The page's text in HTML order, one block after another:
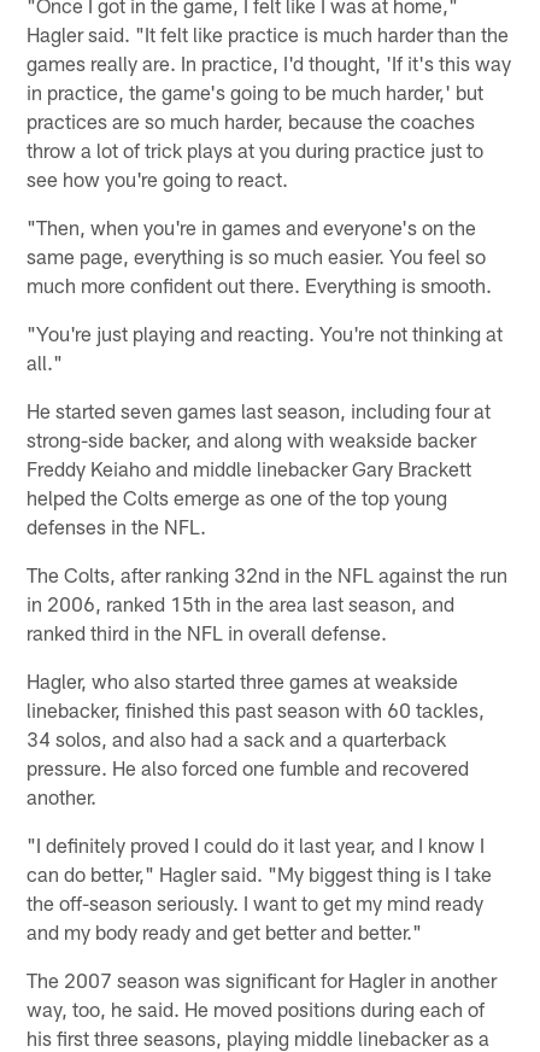
Hagler said. "It felt like practice is much harder than the
games really are. In practice, I'd thought, 'If it's this way
in practice, the game's going to be much harder,' but
practices are so much harder, because the coaches
throw a lot of trick plays at you during practice just to
see how you're going to react.
"Then, when you're in games and everyone's on the
same page, everything is so much easier. You feel so
much more confident out there. Everything is smooth.
"You're just playing and reacting. You're not thinking at
all."
He started seven games last season, including four at
strong-side backer, and along with weakside backer
Freddy Keiaho and middle linebacker Gary Brackett
helped the Colts emerge as one of the top young
defenses in the NFL.
The Colts, after ranking 32nd in the NFL against the run
in 2006, ranked 15th in the area last season, and
ranked third in the NFL in overall defense.
Hagler, who also started three games at weakside
linebacker, finished this past season with 60 tackles,
34 solos, and also had a sack and a quarterback
pressure. He also forced one fumble and recovered
another.
"I definitely proved I could do it last year, and I know I
can do better," Hagler said. "My biggest thing is I take
the off-season seriously. I want to get my mind ready
and my body ready and get better and better."
The 2007 season was significant for Hagler in another
way, too, he said. He moved positions during each of
his first three seasons, playing middle linebacker as a